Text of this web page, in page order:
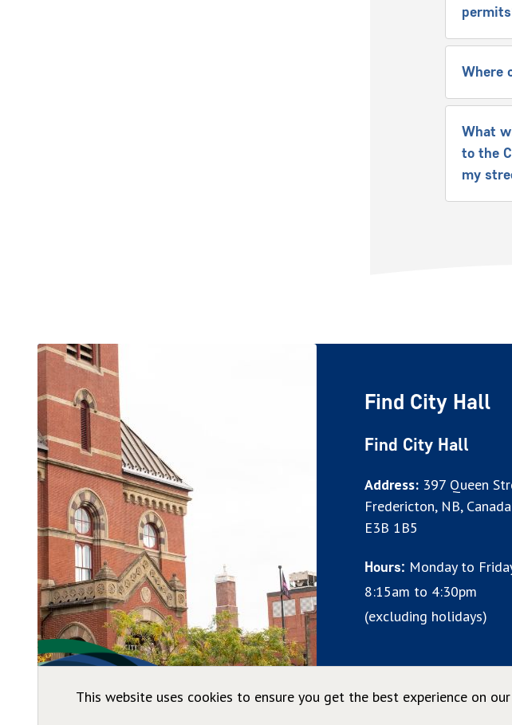
This website uses cookies to ensure you get the best experience on
Where
What
to the
my
Find City Hall
Find City Hall
Address: 397 Queen
Fredericton, NB, Canada
E3B 1B5
Hours: Monday to
8:15am to 4:30pm
(excluding holidays)
© City of Fredericton